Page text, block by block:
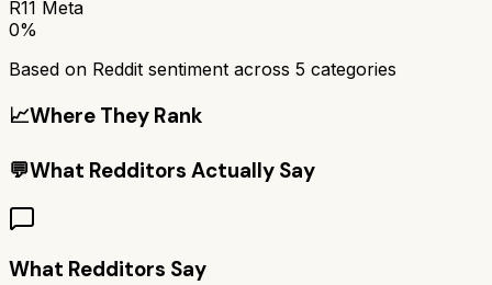
R11 Meta
0%
Based on Reddit sentiment across 5 categories
📈Where They Rank
💬What Redditors Actually Say
What Redditors Say